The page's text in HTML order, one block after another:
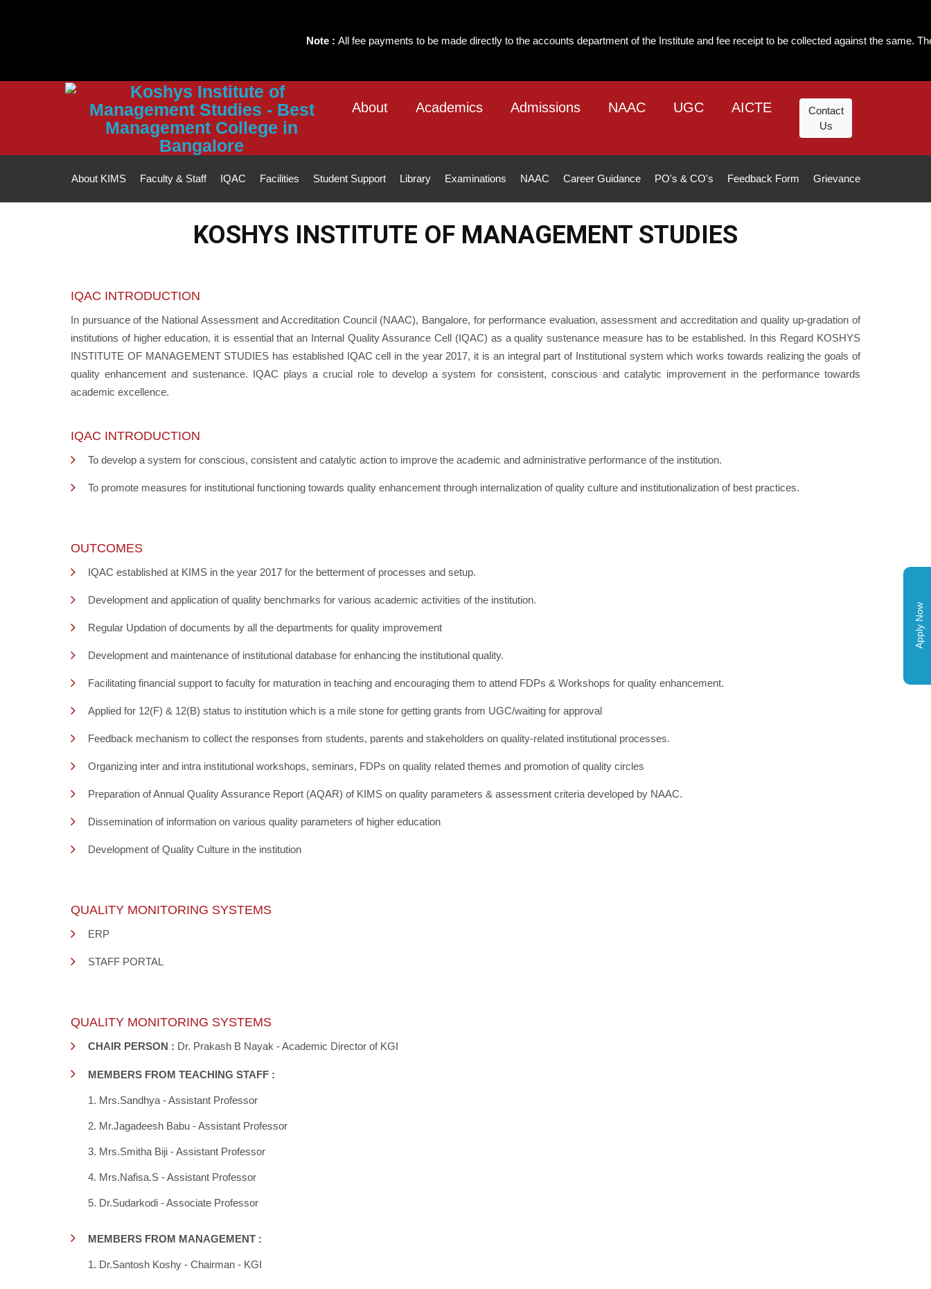
All fee payments to be made directly to the accounts department of the Institute and fee receipt to be collected against the same. The institute will
Apply Now
About Academics Admissions NAAC UGC AICTE
Contact
Us
About KIMS Faculty & Staff IQAC Facilities Student Support Library Examinations NAAC Career Guidance PO's & CO's Feedback Form Grievance
KOSHYS INSTITUTE OF MANAGEMENT STUDIES
IQAC INTRODUCTION
In pursuance of the National Assessment and Accreditation Council (NAAC), Bangalore, for performance evaluation, assessment and accreditation and quality up-gradation of
institutions of higher education, it is essential that an Internal Quality Assurance Cell (IQAC) as a quality sustenance measure has to be established. In this Regard KOSHYS
INSTITUTE OF MANAGEMENT STUDIES has established IQAC cell in the year 2017, it is an integral part of Institutional system which works towards realizing the goals of
quality enhancement and sustenance. IQAC plays a crucial role to develop a system for consistent, conscious and catalytic improvement in the performance towards
academic excellence.
IQAC INTRODUCTION
To develop a system for conscious, consistent and catalytic action to improve the academic and administrative performance of the institution.
To promote measures for institutional functioning towards quality enhancement through internalization of quality culture and institutionalization of best practices.
OUTCOMES
IQAC established at KIMS in the year 2017 for the betterment of processes and setup.
Development and application of quality benchmarks for various academic activities of the institution.
Regular Updation of documents by all the departments for quality improvement
Development and maintenance of institutional database for enhancing the institutional quality.
Facilitating financial support to faculty for maturation in teaching and encouraging them to attend FDPs & Workshops for quality enhancement.
Applied for 12(F) & 12(B) status to institution which is a mile stone for getting grants from UGC/waiting for approval
Feedback mechanism to collect the responses from students, parents and stakeholders on quality-related institutional processes.
Organizing inter and intra institutional workshops, seminars, FDPs on quality related themes and promotion of quality circles
Preparation of Annual Quality Assurance Report (AQAR) of KIMS on quality parameters & assessment criteria developed by NAAC.
Dissemination of information on various quality parameters of higher education
Development of Quality Culture in the institution
QUALITY MONITORING SYSTEMS
ERP
STAFF PORTAL
QUALITY MONITORING SYSTEMS
CHAIR PERSON : Dr. Prakash B Nayak - Academic Director of KGI
MEMBERS FROM TEACHING STAFF :
1. Mrs.Sandhya - Assistant Professor
2. Mr.Jagadeesh Babu - Assistant Professor
3. Mrs.Smitha Biji - Assistant Professor
4. Mrs.Nafisa.S - Assistant Professor
5. Dr.Sudarkodi - Associate Professor
MEMBERS FROM MANAGEMENT :
1. Dr.Santosh Koshy - Chairman - KGI